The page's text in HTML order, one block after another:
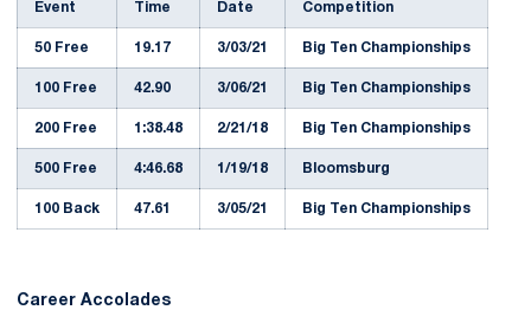
Event Time Date Competition
50 Free 19.17 3/03/21 Big Ten Championships
100 Free 42.90 3/06/21 Big Ten Championships
200 Free 1:38.48 2/21/18 Big Ten Championships
500 Free 4:46.68 1/19/18 Bloomsburg
100 Back 47.61 3/05/21 Big Ten Championships
Career Accolades